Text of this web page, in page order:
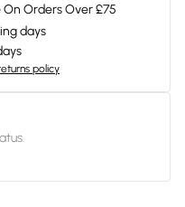
On Orders Over £75
days
policy